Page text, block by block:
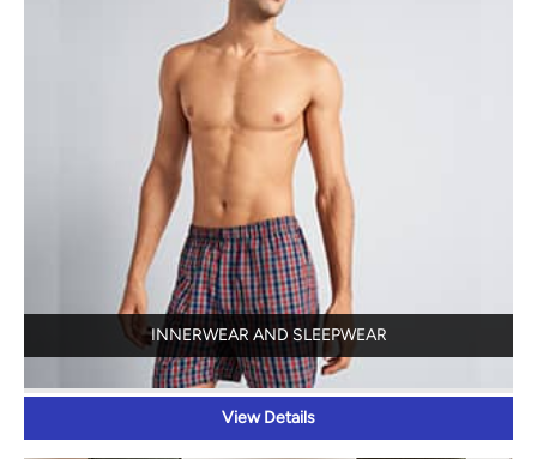
INNERWEAR AND SLEEPWEAR
View Details